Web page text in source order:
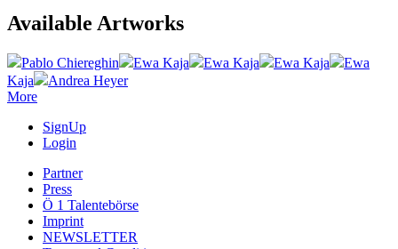
Available Artworks
Pablo Chiereghin Ewa Kaja Ewa Kaja Ewa Kaja
Ewa
Kaja
Andrea Heyer
More
SignUp
Login
Partner
Press
Ö 1 Talentebörse
Imprint
NEWSLETTER